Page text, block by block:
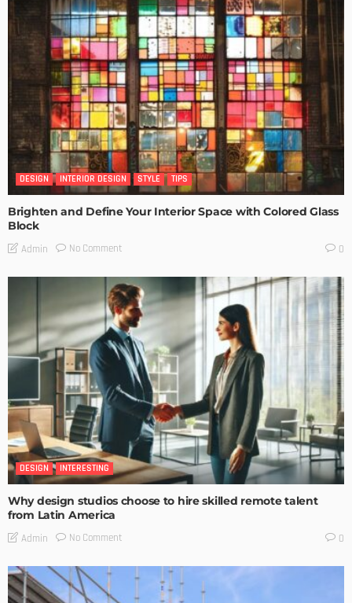
DESIGN INTERIOR DESIGN STYLE TIPS
Brighten and Define Your Interior Space with Colored Glass
Block
Admin No Comment 0
DESIGN INTERESTING
Why design studios choose to hire skilled remote talent
from Latin America
Admin No Comment 0